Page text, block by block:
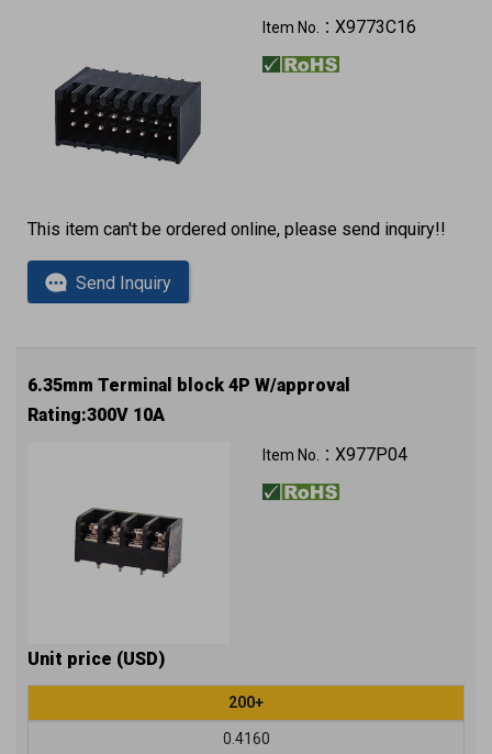
Item No.： X9773C16
This item can't be ordered online, please send inquiry!!
Send Inquiry
6.35mm Terminal block 4P W/approval
Rating:300V 10A
Item No.： X977P04
Unit price (USD)
200+
0.4160